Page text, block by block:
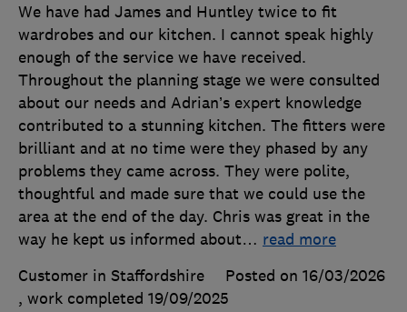
We have had James and Huntley twice to fit
wardrobes and our kitchen. I cannot speak highly
enough of the service we have received.
Throughout the planning stage we were consulted
about our needs and Adrian’s expert knowledge
contributed to a stunning kitchen. The fitters were
brilliant and at no time were they phased by any
problems they came across. They were polite,
thoughtful and made sure that we could use the
area at the end of the day. Chris was great in the
way he kept us informed about… read more
Customer in Staffordshire
Posted on 16/03/2026
, work completed 19/09/2025